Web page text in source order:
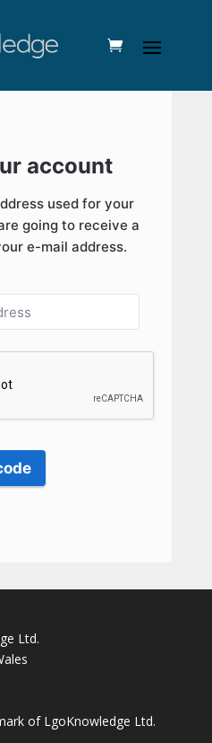
account
used for your
going to receive a
e-mail address.
Ltd.
of LgoKnowledge Ltd.